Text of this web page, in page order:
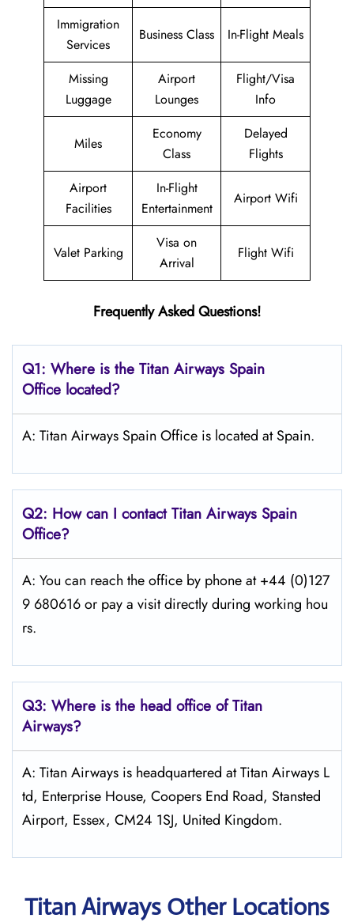
Immigration
Services
Business Class In-Flight Meals
Missing
Luggage
Airport
Lounges
Flight/Visa
Info
Miles
Economy
Class
Delayed
Flights
Airport
Facilities
In-Flight
Entertainment
Airport Wifi
Valet Parking
Visa on
Arrival
Flight Wifi
Frequently Asked Questions!
Q1: Where is the Titan Airways Spain
Office located?
A: Titan Airways Spain Office is located at Spain.
Q2: How can I contactTitan Airways Spain
Office?
A: You can reach the office by phone at +44 (0)127
9 680616 or pay a visit directly during working hou
rs.
Q3: Where is the head office ofTitan
Airways?
A: Titan Airways is headquartered at Titan Airways L
td, Enterprise House, Coopers End Road, Stansted
Airport, Essex, CM24 1SJ, United Kingdom.
Titan Airways Other Locations